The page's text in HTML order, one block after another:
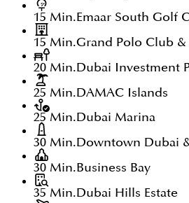
15 Min.Emaar South Golf
15 Min.Grand Polo Club &
20 Min.Dubai Investment
25 Min.DAMAC Islands
25 Min.Dubai Marina
30 Min.Downtown Dubai
30 Min.Business Bay
35 Min.Dubai Hills Estate